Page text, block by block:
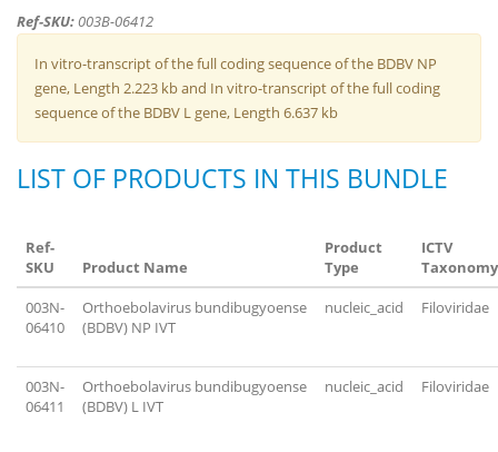
Ref-SKU:003B-06412
In vitro-transcript of the full coding sequence of the BDBV NP
gene, Length 2.223 kb and In vitro-transcript of the full coding
sequence of the BDBV L gene, Length 6.637 kb
LIST OF PRODUCTS IN THIS BUNDLE
Ref-
SKU
Product Name
Product
Type
ICTV
Taxonomy
003N-
06410
Orthoebolavirus bundibugyoense
(BDBV) NP IVT
nucleic_acid Filoviridae
003N-
06411
Orthoebolavirus bundibugyoense
(BDBV) L IVT
nucleic_acid Filoviridae